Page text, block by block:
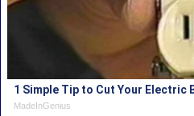
1 Simple Tip to Cut Your Electric
MadeInGenius